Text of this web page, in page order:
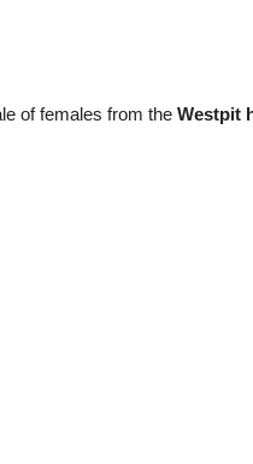
of females from the Westpit